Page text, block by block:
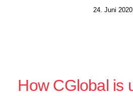
24. Juni 2020
How CGlobal is